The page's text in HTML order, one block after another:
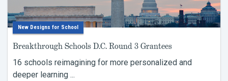
New Designs for School
Breakthrough Schools D.C. Round 3 Grantees
16 schools reimagining for more personalized and
deeper learning ...